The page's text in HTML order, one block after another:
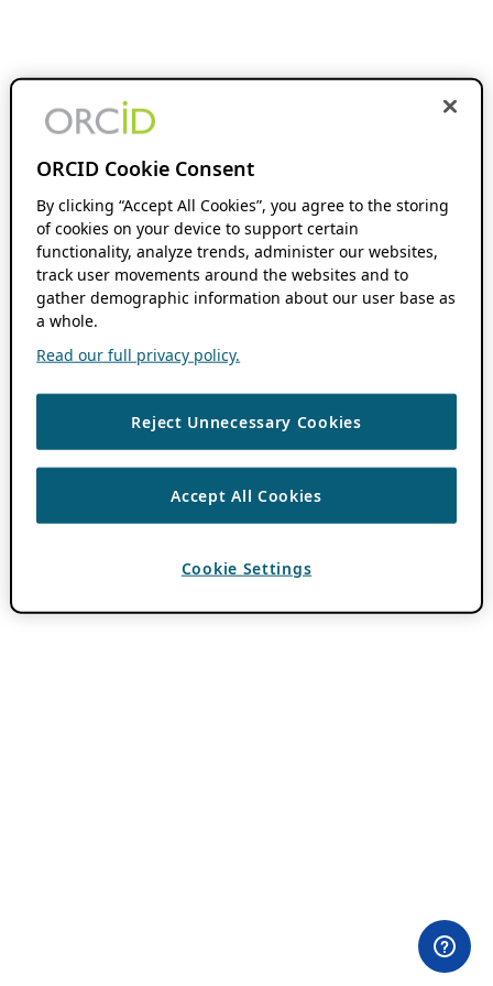
ORCID Cookie Consent
By clicking “Accept All Cookies”, you agree to the storing
of cookies on your device to support certain
functionality, analyze trends, administer our websites,
track user movements around the websites and to
gather demographic information about our user base as
a whole.
Read our full privacy policy.
Reject Unnecessary Cookies
Accept All Cookies
Cookie Settings